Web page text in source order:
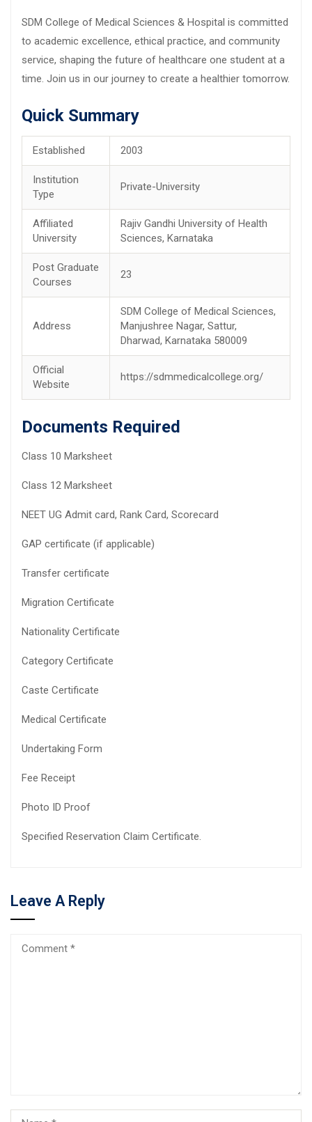
SDM College of Medical Sciences & Hospital is committed
to academic excellence, ethical practice, and community
service, shaping the future of healthcare one student at a
time. Join us in our journey to create a healthier tomorrow.
Quick Summary
Established 2003
Institution
Type
Private-University
Affiliated
University
Rajiv Gandhi University of Health
Sciences, Karnataka
Post Graduate
Courses
23
Address
SDM College of Medical Sciences,
Manjushree Nagar, Sattur,
Dharwad, Karnataka 580009
Official
Website
https://sdmmedicalcollege.org/
Documents Required
Class 10 Marksheet
Class 12 Marksheet
NEET UG Admit card, Rank Card, Scorecard
GAP certificate (if applicable)
Transfer certificate
Migration Certificate
Nationality Certificate
Category Certificate
Caste Certificate
Medical Certificate
Undertaking Form
Fee Receipt
Photo ID Proof
Specified Reservation Claim Certificate.
Leave A Reply